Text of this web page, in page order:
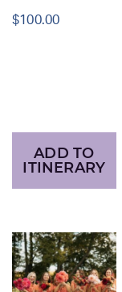
$100.00
ADD TO
ITINERARY